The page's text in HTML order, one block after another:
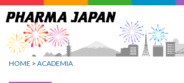
Jump
to
navigation
HOME > ACADEMIA